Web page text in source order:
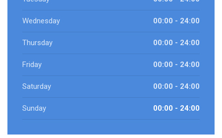
Wednesday 00:00 - 24:00
Thursday 00:00 - 24:00
Friday 00:00 - 24:00
Saturday 00:00 - 24:00
Sunday 00:00 - 24:00